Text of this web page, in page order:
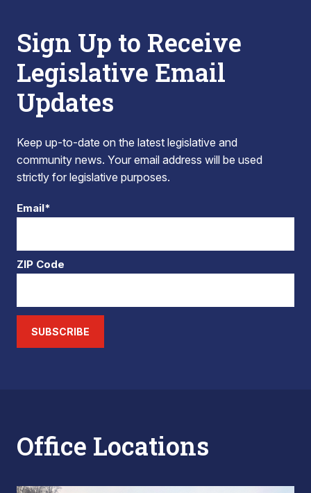
Sign Up to Receive
Legislative Email
Updates
Keep up-to-date on the latest legislative and
community news. Your email address will be used
strictly for legislative purposes.
Email*
ZIP Code
SUBSCRIBE
Office Locations